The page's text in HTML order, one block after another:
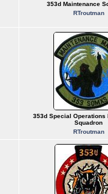
353d Maintenance
RTroutman
353d Special Operations
Squadron
RTroutman